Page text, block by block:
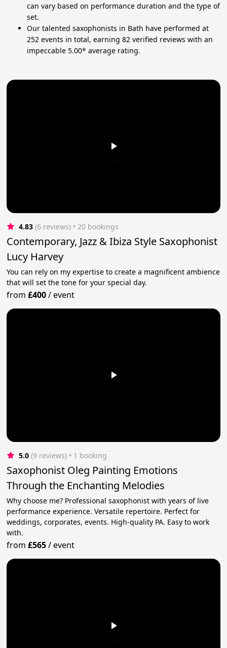
can vary based on performance duration and the type of
set.
Our talented saxophonists in Bath have performed at
252 events in total, earning 82 verified reviews with an
impeccable 5.00* average rating.
4.83 (6 reviews) • 20 bookings
Contemporary, Jazz & Ibiza Style Saxophonist
Lucy Harvey
You can rely on my expertise to create a magnificent ambience
that will set the tone for your special day.
from£400/event
5.0 (9 reviews) • 1 booking
Saxophonist Oleg Painting Emotions
Through the Enchanting Melodies
Why choose me? Professional saxophonist with years of live
performance experience. Versatile repertoire. Perfect for
weddings, corporates, events. High-quality PA. Easy to work
with.
from£565/event